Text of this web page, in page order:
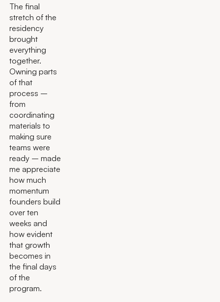
The final
stretch of the
residency
brought
everything
together.
Owning parts
of that
process –
from
coordinating
materials to
making sure
teams were
ready – made
me appreciate
how much
momentum
founders build
over ten
weeks and
how evident
that growth
becomes in
the final days
of the
program.